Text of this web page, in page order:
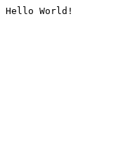
Hello World!